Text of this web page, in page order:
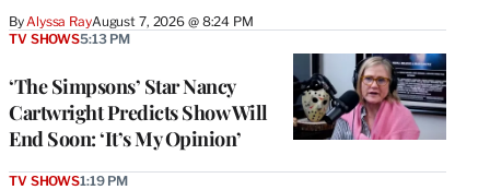
By Alyssa RayAugust 7, 2026 @ 8:24 PM
‘The Simpsons’ Star Nancy
Cartwright Predicts Show Will
End Soon: ‘It’s My Opinion’
TV SHOWS5:13 PM
TV SHOWS1:19 PM